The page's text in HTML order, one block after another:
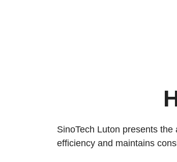
SinoTech Luton presents
efficiency and maintains